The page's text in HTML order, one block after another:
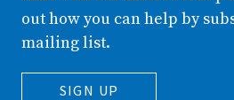
out how you can help by
mailing list.
SIGN UP